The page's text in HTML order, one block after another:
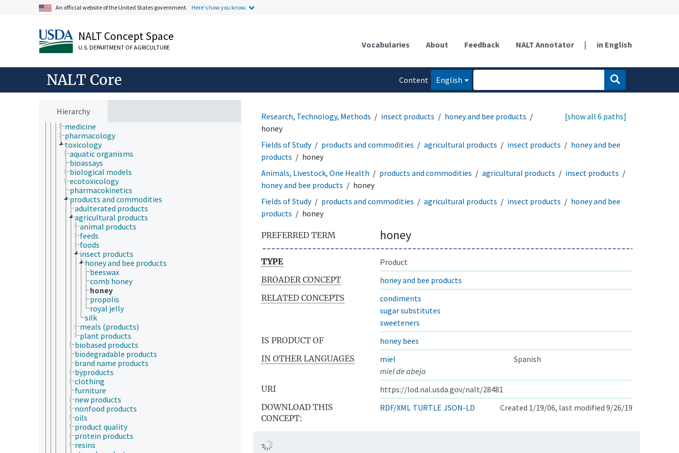
An official website of the United States government. Here's how you know.
NALT Concept Space
U.S. DEPARTMENT OF AGRICULTURE Vocabularies About Feedback NALT Annotator | in English
NALT Core
Content
English
Hierarchy
Animals, Livestock, One Health
animal and human health
animal health
health services
human health and safety
medical sciences
hematology
medicine
pharmacology
toxicology
aquatic organisms
bioassays
biological models
ecotoxicology
pharmacokinetics
products and commodities
adulterated products
agricultural products
animal products
feeds
foods
insect products
honey and bee products
beeswax
comb honey
honey
propolis
royal jelly
silk
meals (products)
plant products
biobased products
biodegradable products
brand name products
byproducts
clothing
furniture
new products
nonfood products
oils
product quality
protein products
resins
Research, Technology, Methods insect products
honey and bee products
honey
[show all 6 paths]
Fields of Study products and commodities agricultural products insect products
honey and bee
products
honey
Animals, Livestock, One Health
products and commodities agricultural products
insect products
honey and bee products
honey
Fields of Study
products and commodities agricultural products insect products
honey and bee
products
honey
PREFERRED TERM honey
TYPE
Product
BROADER CONCEPT
honey and bee products
RELATED CONCEPTS
condiments
sugar substitutes
sweeteners
IS PRODUCT OF
honey bees
IN OTHER LANGUAGES
miel
Spanish
miel de abeja
URI
https://lod.nal.usda.gov/nalt/28481
DOWNLOAD THIS
CONCEPT:
RDF/XML TURTLE JSON-LD Created 1/19/06, last modified 9/26/19